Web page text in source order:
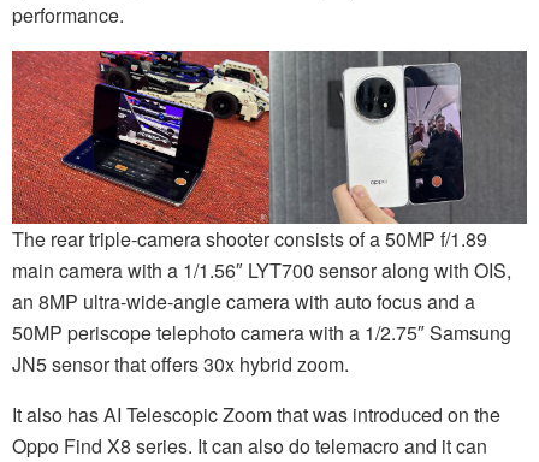
performance.
The rear triple-camera shooter consists of a 50MP f/1.89
main camera with a 1/1.56″ LYT700 sensor along with OIS,
an 8MP ultra-wide-angle camera with auto focus and a
50MP periscope telephoto camera with a 1/2.75″ Samsung
JN5 sensor that offers 30x hybrid zoom.
It also has AI Telescopic Zoom that was introduced on the
Oppo Find X8 series. It can also do telemacro and it can